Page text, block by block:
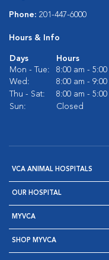
Phone: 201-447-6000
Hours & Info
Days
Hours
Mon - Tue:
8:00 am - 5:00
Wed:
8:00 am - 9:00
Thu - Sat:
8:00 am - 5:00
Sun:
Closed
VCA ANIMAL HOSPITALS
OUR HOSPITAL
MYVCA
SHOP MYVCA